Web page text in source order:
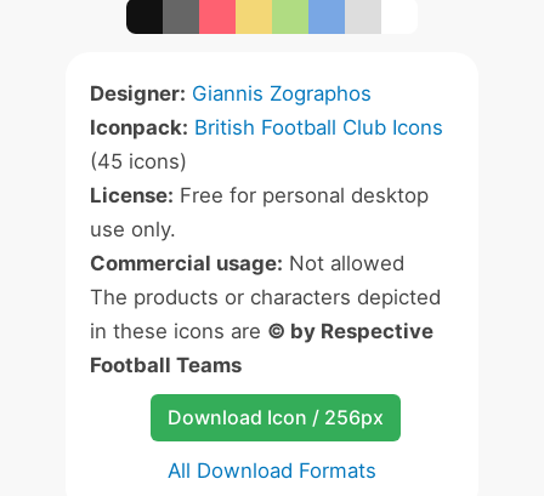
Designer: Giannis Zographos
Iconpack: British Football Club Icons
(45 icons)
License: Free for personal desktop
use only.
Commercial usage: Not allowed
The products or characters depicted
in these icons are © by Respective
Football Teams
Download Icon / 256px
All Download Formats